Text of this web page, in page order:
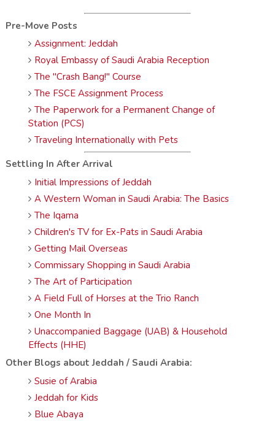
Pre-Move Posts
Assignment: Jeddah
Royal Embassy of Saudi Arabia Reception
The "Crash Bang!" Course
The FSCE Assignment Process
The Paperwork for a Permanent Change of
Station (PCS)
Traveling Internationally with Pets
Settling In After Arrival
Initial Impressions of Jeddah
A Western Woman in Saudi Arabia: The Basics
The Iqama
Children's TV for Ex-Pats in Saudi Arabia
Getting Mail Overseas
Commissary Shopping in Saudi Arabia
The Art of Participation
A Field Full of Horses at the Trio Ranch
One Month In
Unaccompanied Baggage (UAB) & Household
Effects (HHE)
Other Blogs about Jeddah / Saudi Arabia:
Susie of Arabia
Jeddah for Kids
Blue Abaya